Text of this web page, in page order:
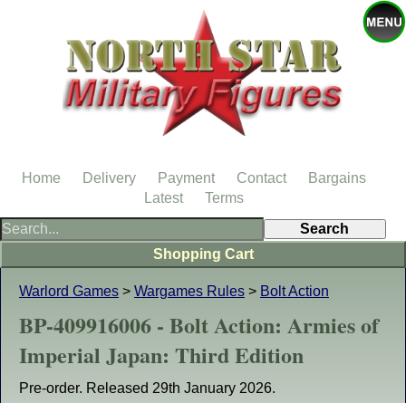
Warlord Games > Wargames Rules > Bolt Action
BP-409916006 - Bolt Action: Armies of
Imperial Japan: Third Edition
Pre-order. Released 29th January 2026.
Shopping Cart
Home Delivery Payment Contact
Bargains
Latest
Terms